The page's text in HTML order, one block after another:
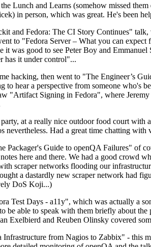
Lunch and Learns (somehow missed
in person, which was great. He's been
and Fedora: The CI Story Continues"
to "Fedora Server – What you can
it was good to see Peter Boy and
has it under control"...
hacking, then went to "The Engineer’s
hear a perspective from someone who's
"Artifact Signing in Fedora", where
at a really nice outdoor food court with
nevertheless. Had a great time chatting
Packager's Guide to openQA Failures" of
here and there. We had a good crowd
scraper networks flooding our
a dastardly new scraper network had
DoS Koji...)
Test Days - a11y", which was actually a
be able to speak with them briefly about
Exelbierd and Reuben Olinsky covered
from Nagios to Zabbix" - this